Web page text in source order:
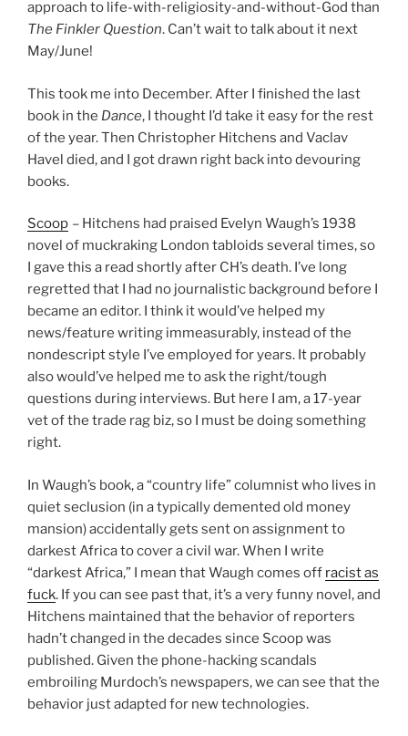
approach to life-with-religiosity-and-without-God than
The Finkler Question. Can’t wait to talk about it next
May/June!
This took me into December. After I finished the last
book in the Dance, I thought I’d take it easy for the rest
of the year. Then Christopher Hitchens and Vaclav
Havel died, and I got drawn right back into devouring
books.
Scoop – Hitchens had praised Evelyn Waugh’s 1938
novel of muckraking London tabloids several times, so
I gave this a read shortly after CH’s death. I’ve long
regretted that I had no journalistic background before I
became an editor. I think it would’ve helped my
news/feature writing immeasurably, instead of the
nondescript style I’ve employed for years. It probably
also would’ve helped me to ask the right/tough
questions during interviews. But here I am, a 17-year
vet of the trade rag biz, so I must be doing something
right.
In Waugh’s book, a “country life” columnist who lives in
quiet seclusion (in a typically demented old money
mansion) accidentally gets sent on assignment to
darkest Africa to cover a civil war. When I write
“darkest Africa,” I mean that Waugh comes off racist as
fuck. If you can see past that, it’s a very funny novel, and
Hitchens maintained that the behavior of reporters
hadn’t changed in the decades since Scoop was
published. Given the phone-hacking scandals
embroiling Murdoch’s newspapers, we can see that the
behavior just adapted for new technologies.